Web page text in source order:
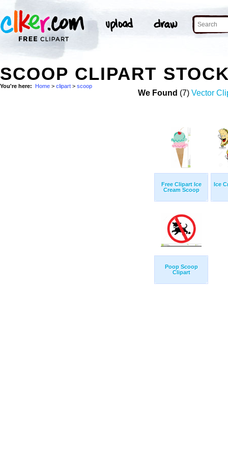
SCOOP CLIPART
You're here: Home > clipart > scoop
We Found (7) Vector
Free Clipart Ice
Cream Scoop
Ice
Poop Scoop
Clipart